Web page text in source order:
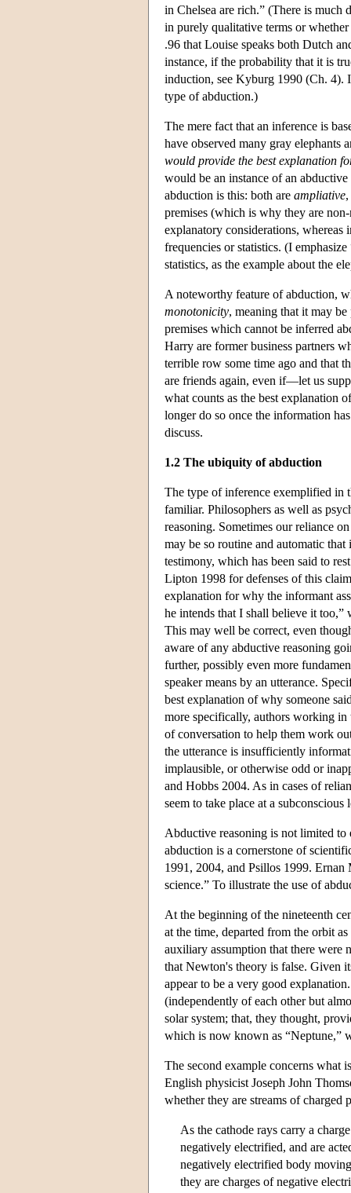
in Chelsea are rich.” (There is much
in purely qualitative terms or
.96 that Louise speaks both Dutch
instance, if the probability that it is
induction, see Kyburg 1990 (Ch. 4).
type of abduction.)
The mere fact that an inference is
have observed many gray elephants
would provide the best explanation
would be an instance of an
abduction is this: both are ampliative
premises (which is why they are
explanatory considerations,
frequencies or statistics. (I
statistics, as the example about the
A noteworthy feature of abduction,
monotonicity, meaning that it may
premises which cannot be inferred
Harry are former business partners
terrible row some time ago and that
are friends again, even if—let us
what counts as the best explanation
longer do so once the information
discuss.
1.2 The ubiquity of abduction
The type of inference exemplified in
familiar. Philosophers as well as
reasoning. Sometimes our reliance
may be so routine and automatic
testimony, which has been said to
Lipton 1998 for defenses of this
explanation for why the informant
he intends that I shall believe it
This may well be correct, even
aware of any abductive reasoning
further, possibly even more
speaker means by an utterance.
best explanation of why someone
more specifically, authors working in
of conversation to help them work
the utterance is insufficiently
implausible, or otherwise odd or
and Hobbs 2004. As in cases of
seem to take place at a subconscious
Abductive reasoning is not limited to
abduction is a cornerstone of
1991, 2004, and Psillos 1999.
science.” To illustrate the use of
At the beginning of the nineteenth
at the time, departed from the orbit
auxiliary assumption that there were
that Newton's theory is false. Given
appear to be a very good
(independently of each other but
solar system; that, they thought,
which is now known as “Neptune,”
The second example concerns what
English physicist Joseph John
whether they are streams of charged
As the cathode rays carry a
negatively electrified, and are
negatively electrified body
they are charges of negative